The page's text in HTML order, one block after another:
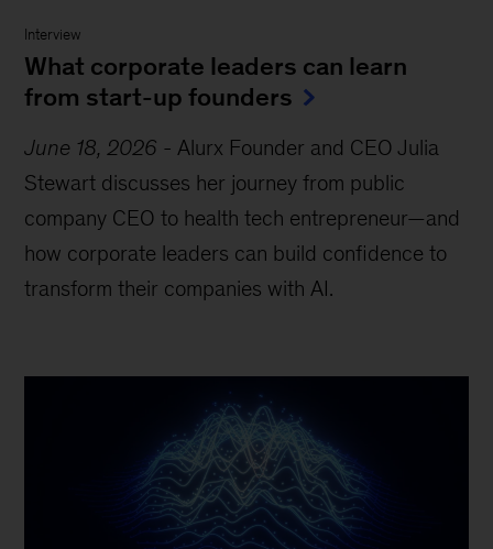
Interview
What corporate leaders can learn
from start-up founders
June 18, 2026 - Alurx Founder and CEO Julia
Stewart discusses her journey from public
company CEO to health tech entrepreneur—and
how corporate leaders can build confidence to
transform their companies with AI.